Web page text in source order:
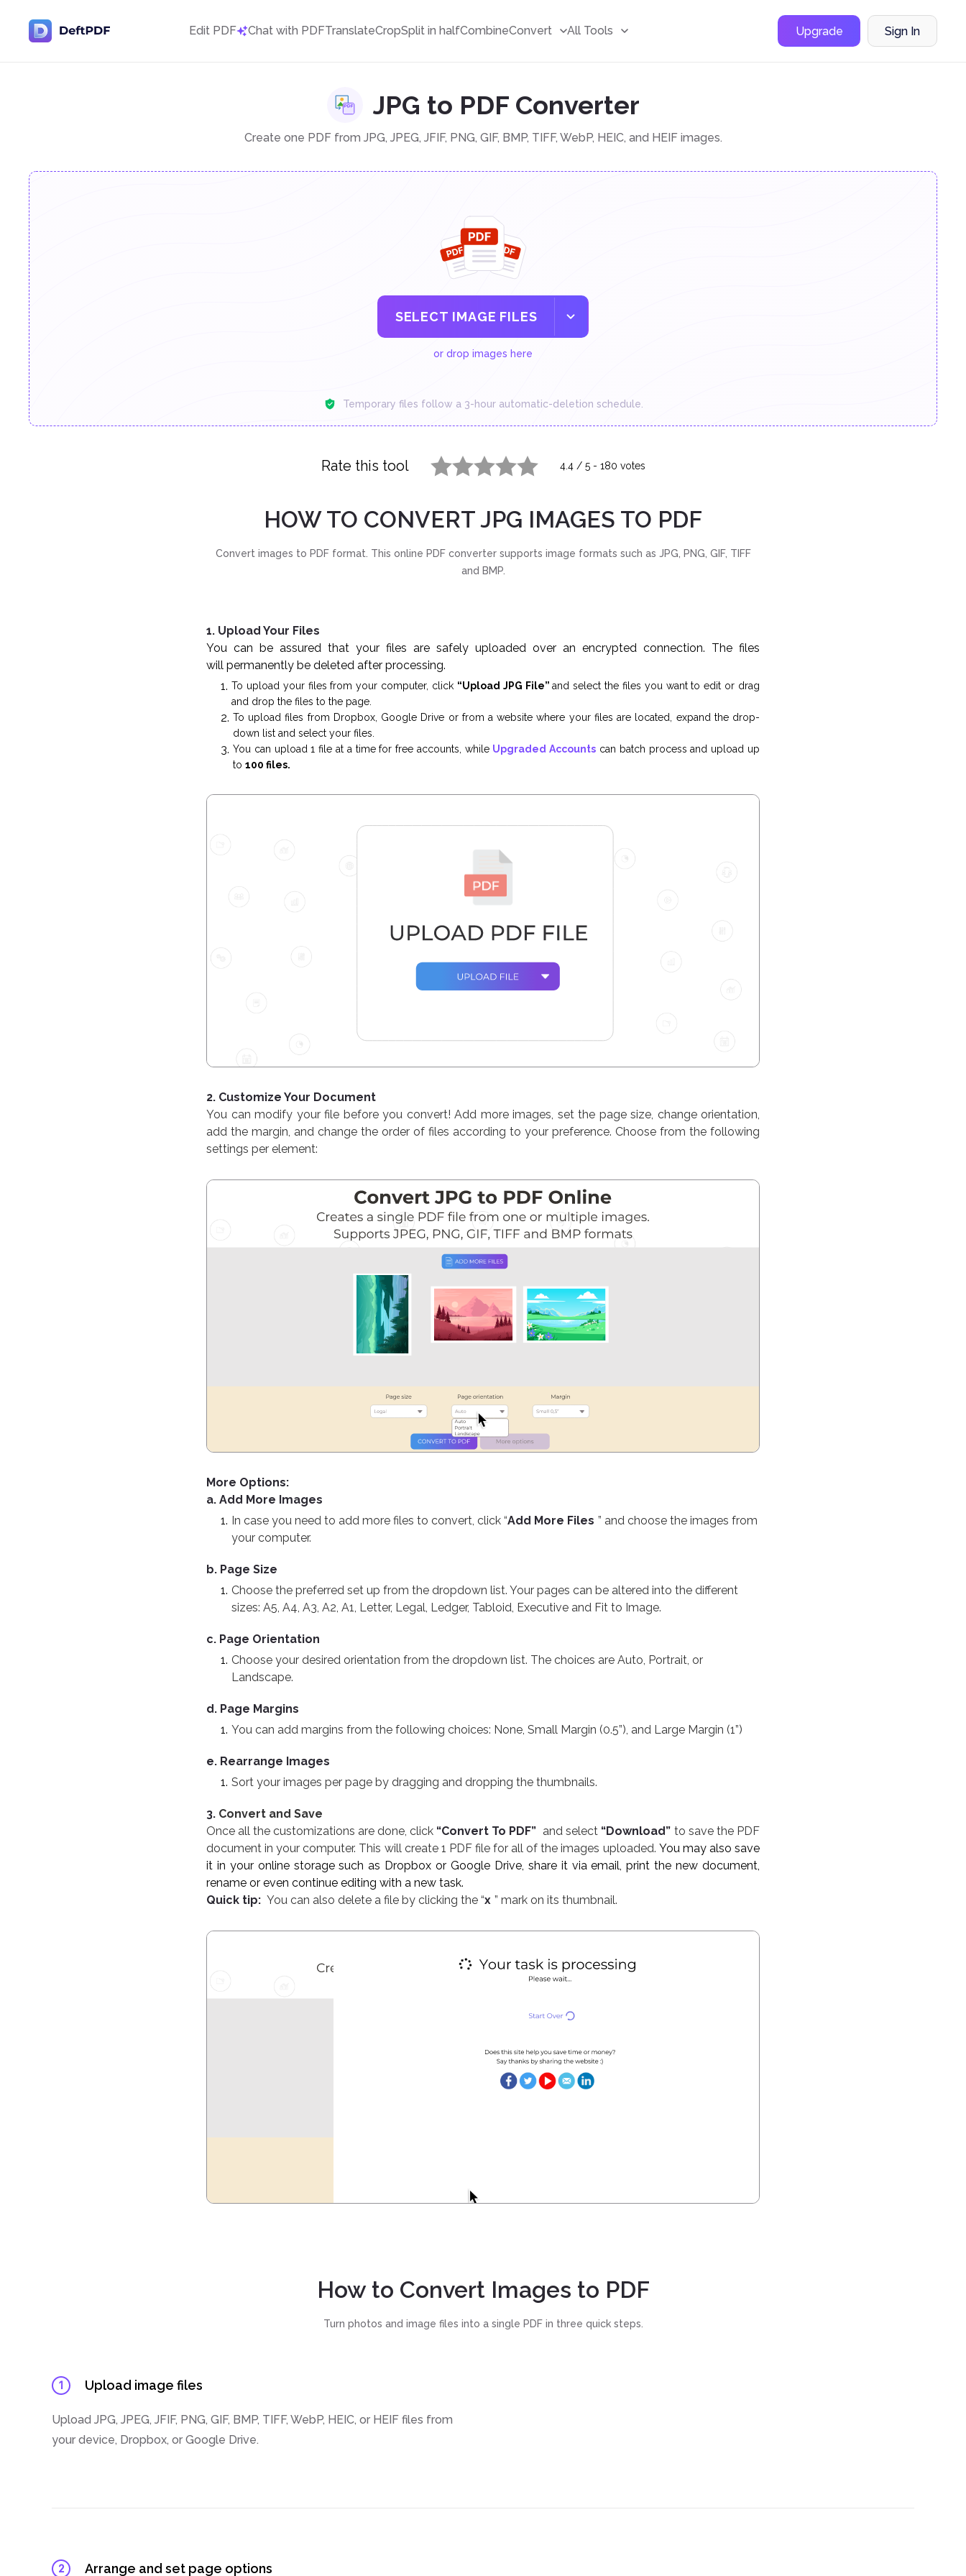
Edit PDF Chat with PDFTranslateCropSplit in halfCombineConvert All Tools Upgrade Sign In
JPG to PDF Converter
Create one PDF from JPG, JPEG, JFIF, PNG, GIF, BMP, TIFF, WebP, HEIC, and HEIF images.
SELECT IMAGE FILES
or drop images here
Temporary files follow a 3-hour automatic-deletion schedule.
Rate this tool 4.4/ 5- 180 votes
HOW TO CONVERT JPG IMAGES TO PDF
Convert images to PDF format. This online PDF converter supports image formats such as JPG, PNG, GIF, TIFF
and BMP.
1. Upload Your Files
You can be assured that your files are safely uploaded over an encrypted connection. The files
will permanently be deleted after processing.
To upload your files from your computer, click “Upload JPG File”and select the files you want to edit or drag
and drop the files to the page.
To upload files from Dropbox, Google Drive or from a website where your files are located, expand the drop-
down list and select your files.
You can upload 1 file at a time for free accounts, while Upgraded Accounts can batch process and upload up
to 100 files.
2. Customize Your Document
You can modify your file before you convert! Add more images, set the page size, change orientation,
add the margin, and change the order of files according to your preference. Choose from the following
settings per element:
More Options:
a. Add More Images
In case you need to add more files to convert, click “Add More Files ” and choose the images from
your computer.
b. Page Size
Choose the preferred set up from the dropdown list. Your pages can be altered into the different
sizes: A5, A4, A3, A2, A1, Letter, Legal, Ledger, Tabloid, Executive and Fit to Image.
c. Page Orientation
Choose your desired orientation from the dropdown list. The choices are Auto, Portrait, or
Landscape.
d. Page Margins
You can add margins from the following choices: None, Small Margin (0.5”), and Large Margin (1”)​​​​​​​
e. Rearrange Images
Sort your images per page by dragging and dropping the thumbnails.
3. Convert and Save
Once all the customizations are done, click “Convert To PDF” and select “Download” to save the PDF
document in your computer. This will create 1 PDF file for all of the images uploaded. You may also save
it in your online storage such as Dropbox or Google Drive, share it via email, print the new document,
rename or even continue editing with a new task.
Quick tip: You can also delete a file by clicking the “x ” mark on its thumbnail.
How to Convert Images to PDF
Turn photos and image files into a single PDF in three quick steps.
1 Upload image files
Upload JPG, JPEG, JFIF, PNG, GIF, BMP, TIFF, WebP, HEIC, or HEIF files from
your device, Dropbox, or Google Drive.
2 Arrange and set page options